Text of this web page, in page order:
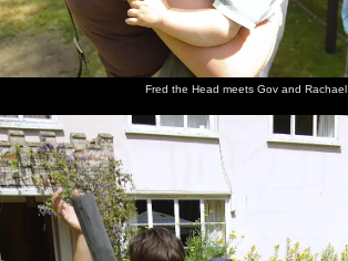
Fred the Head meets Gov and Rachael